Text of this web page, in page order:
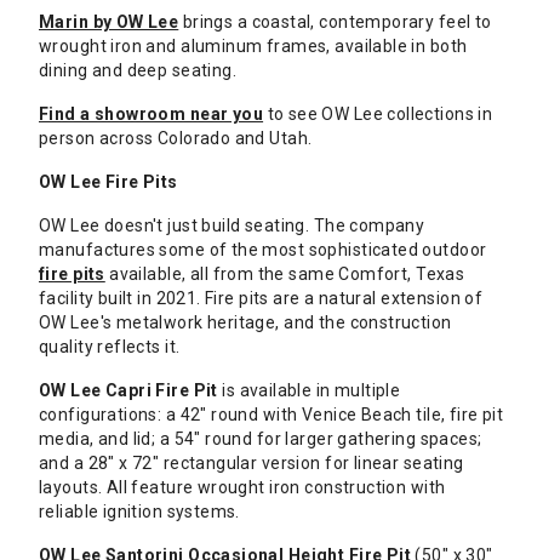
Marin by OW Lee brings a coastal, contemporary feel to
wrought iron and aluminum frames, available in both
dining and deep seating.
Find a showroom near you to see OW Lee collections in
person across Colorado and Utah.
OW Lee Fire Pits
OW Lee doesn't just build seating. The company
manufactures some of the most sophisticated outdoor
fire pits available, all from the same Comfort, Texas
facility built in 2021. Fire pits are a natural extension of
OW Lee's metalwork heritage, and the construction
quality reflects it.
OW Lee Capri Fire Pit is available in multiple
configurations: a 42" round with Venice Beach tile, fire pit
media, and lid; a 54" round for larger gathering spaces;
and a 28" x 72" rectangular version for linear seating
layouts. All feature wrought iron construction with
reliable ignition systems.
OW Lee Santorini Occasional Height Fire Pit(50" x 30"